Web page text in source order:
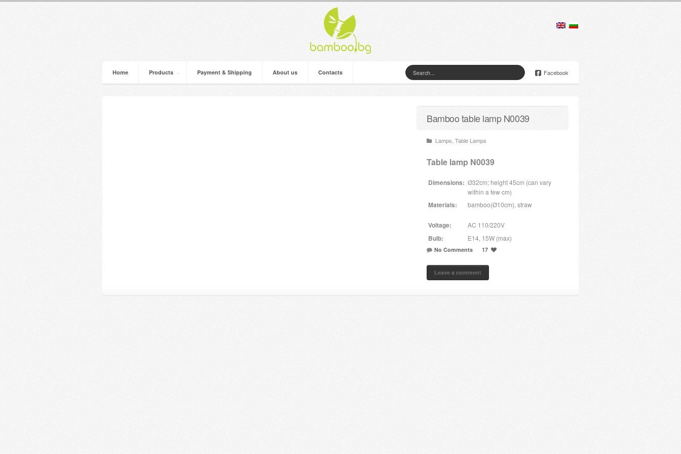
Home Products Payment & Shipping About us Contacts Facebook
Bamboo table lamp N0039
Lamps Table Lamps
Table lamp N0039
Dimensions: Ø32cm; height 45cm (can vary
within a few cm)
Materials: bamboo(Ø10cm), straw
Voltage: AC 110/220V
Bulb: E14, 15W (max)
No Comments 17
Leave a comment